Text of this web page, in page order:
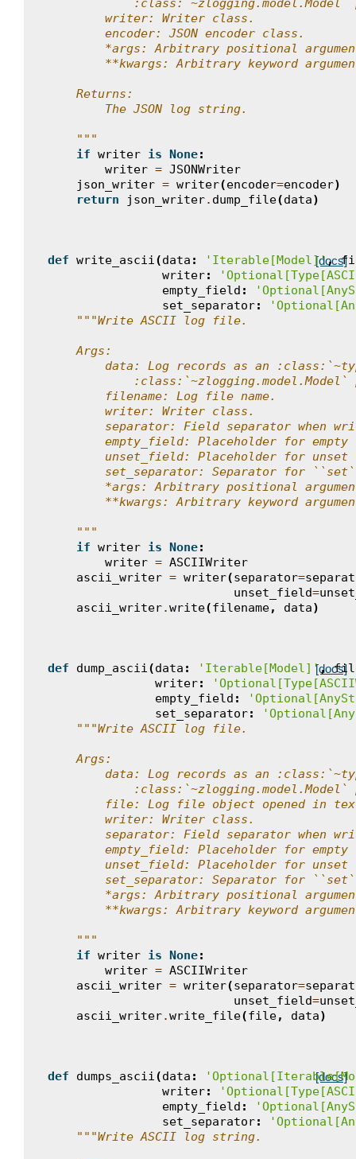
:class:`~zlogging.model.Model`
        writer: Writer class.
        encoder: JSON encoder class.
*args: Arbitrary positional
**kwargs: Arbitrary keyword
    Returns:
        The JSON log string.
    """
if writer is None:
writer = JSONWriter
json_writer = writer(encoder=encoder)
return
json_writer. dump_file(data)
[docs]
def write_ascii(data : 'Iterable[Model]',
writer:
empty_field :
set_separator:
"""Write ASCII log file.
    Args:
data: Log records as an
:class:`~zlogging.model.Model`
        filename: Log file name.
        writer: Writer class.
separator: Field separator when
empty_field: Placeholder for empty
unset_field: Placeholder for unset
set_separator: Separator for
*args: Arbitrary positional
**kwargs: Arbitrary keyword
    """
if writer is None:
writer = ASCIIWriter
ascii_writer = writer(separator=
unset_field=
ascii_writer.write(filename, data)
[docs]
def dump_ascii(data : 'Iterable[Model]',
writer:
empty_field :
set_separator:
"""Write ASCII log file.
    Args:
data: Log records as an
:class:`~zlogging.model.Model`
file: Log file object opened in
        writer: Writer class.
separator: Field separator when
empty_field: Placeholder for empty
unset_field: Placeholder for unset
set_separator: Separator for
*args: Arbitrary positional
**kwargs: Arbitrary keyword
    """
if writer is None:
writer = ASCIIWriter
ascii_writer = writer(separator=
unset_field=
ascii_writer.write_file(file, data)
[docs]
def dumps_ascii(data :
writer:
empty_field :
set_separator:
"""Write ASCII log string.